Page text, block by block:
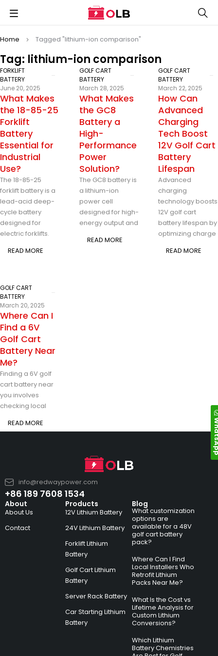
Tag: lithium-ion comparison
Home Tagged "lithium-ion comparison"
FORKLIFT
BATTERY
June 20, 2025
What Makes
the 18-85-25
Forklift
Battery
Essential for
Industrial
Use?
The 18-85-25
forklift battery is a
lead-acid deep-
cycle battery
designed for
electric forklifts.
READ MORE
GOLF CART
BATTERY
March 28, 2025
What Makes
the GC8
Battery a
High-
Performance
Power
Solution?
The GC8 battery is
a lithium-ion
power cell
designed for high-
energy output and
READ MORE
GOLF CART
BATTERY
March 22, 2025
How Can
Advanced
Charging
Tech Boost
12V Golf Cart
Battery
Lifespan
Advanced
charging
technology boosts
12V golf cart
battery lifespan by
optimizing charge
READ MORE
GOLF CART
BATTERY
March 20, 2025
Where Can I
Find a 6V
Golf Cart
Battery Near
Me?
Finding a 6V golf
cart battery near
you involves
checking local
READ MORE
info@redwaypower.com
+86 189 7608 1534
About
About Us
Contact
Products
12V Lithium Battery
24V Lithium Battery
Forklift Lithium
Battery
Golf Cart Lithium
Battery
Server Rack Battery
Car Starting Lithium
Battery
Blog
What customization
options are
available for a 48V
golf cart battery
pack?
Where Can I Find
Local Installers Who
Retrofit Lithium
Packs Near Me?
What Is the Cost vs
Lifetime Analysis for
Custom Lithium
Conversions?
Which Lithium
Battery Chemistries